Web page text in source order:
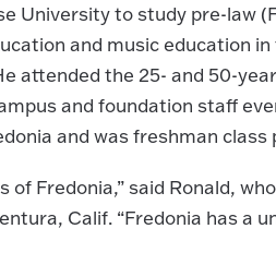
University to study pre-law
and music education
attended the 25- and 50-
and foundation staff
and was freshman class
Fredonia,” said Ronald,
Calif. “Fredonia has a